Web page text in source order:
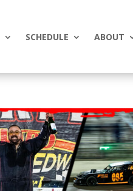
SCHEDULE ABOUT